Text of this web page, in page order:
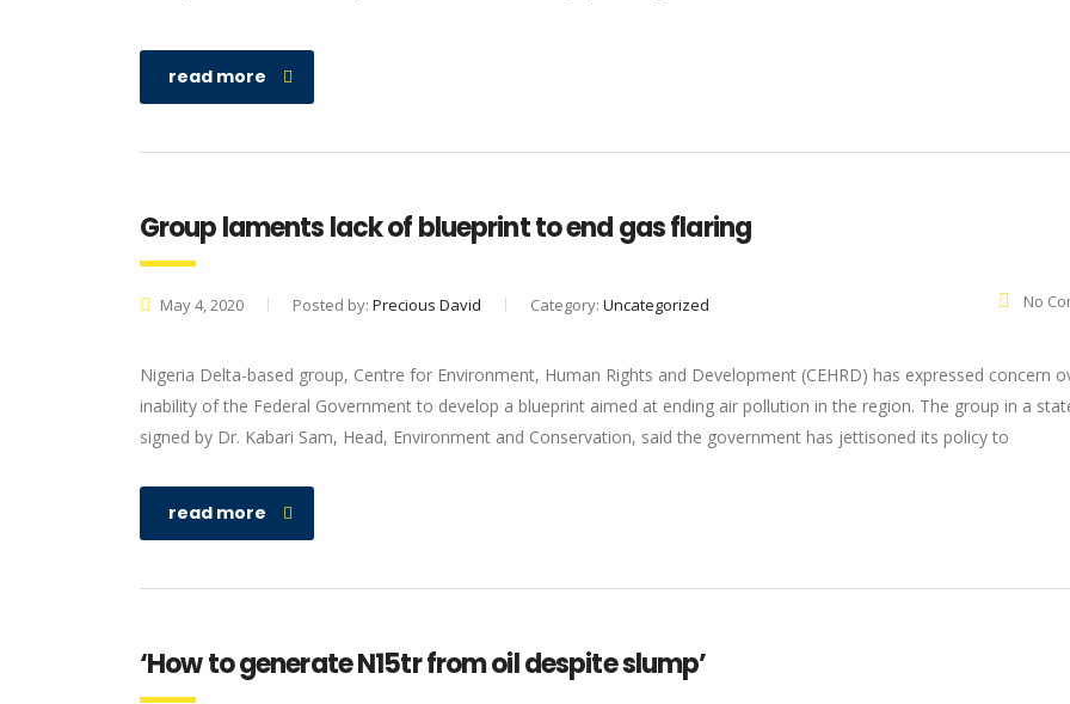
read more
Group laments lack of blueprint to end gas flaring
May 4, 2020 Posted by: Precious David Category: Uncategorized No
Nigeria Delta-based group, Centre for Environment, Human Rights and Development (CEHRD) has expressed concern
inability of the Federal Government to develop a blueprint aimed at ending air pollution in the region. The group in a
signed by Dr. Kabari Sam, Head, Environment and Conservation, said the government has jettisoned its policy to
read more
‘How to generate N15tr from oil despite slump’